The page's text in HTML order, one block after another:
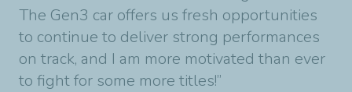
The Gen3 car offers us fresh opportunities
to continue to deliver strong performances
on track, and I am more motivated than ever
to fight for some more titles!”